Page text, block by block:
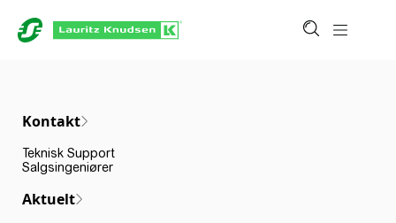
Kontakt
Teknisk Support
Salgsingeniører
Aktuelt